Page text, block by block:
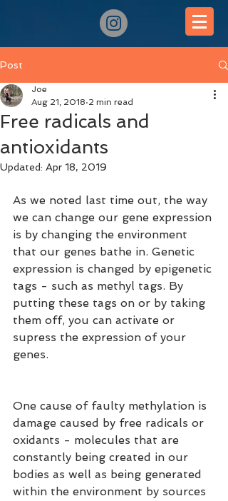
Post
Free radicals and
antioxidants
Joe
Aug 21, 2018 2 min read
Updated: Apr 18, 2019
As we noted last time out, the way
we can change our gene expression
is by changing the environment
that our genes bathe in. Genetic
expression is changed by epigenetic
tags - such as methyl tags. By
putting these tags on or by taking
them off, you can activate or
supress the expression of your
genes.
One cause of faulty methylation is
damage caused by free radicals or
oxidants - molecules that are
constantly being created in our
bodies as well as being generated
within the environment by sources